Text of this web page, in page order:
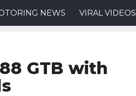
NEWS VIRAL VIDEOS
GTB with